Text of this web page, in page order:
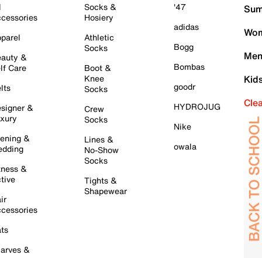
&
Care
&
&
&
&
Socks &
Hosiery
Athletic
Socks
Boot &
Knee
Socks
Crew
Socks
Lines &
No-Show
Socks
Tights &
Shapewear
'47
adidas
Bogg
Bombas
goodr
HYDROJUG
Nike
owala